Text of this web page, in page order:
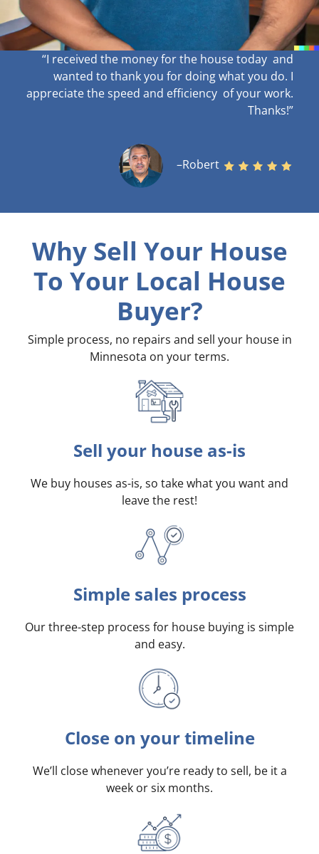
“I received the money for the house today and
wanted to thank you for doing what you do. I
appreciate the speed and efficiency of your work.
Thanks!”
–Robert
Why Sell Your House
To Your Local House
Buyer?
Simple process, no repairs and sell your house in
Minnesota on your terms.
Sell your house as-is
We buy houses as-is, so take what you want and
leave the rest!
Simple sales process
Our three-step process for house buying is simple
and easy.
Close on your timeline
We’ll close whenever you’re ready to sell, be it a
week or six months.